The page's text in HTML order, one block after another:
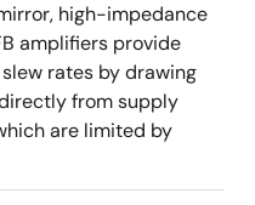
high-impedance
amplifiers provide
rates by drawing
from supply
are limited by